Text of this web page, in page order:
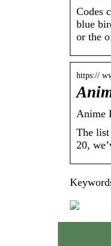
Codes
blue
or the
https://
Anime
The list
20,